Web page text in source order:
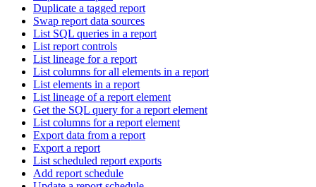
Duplicate a tagged report
Swap report data sources
List SQL queries in a report
List report controls
List lineage for a report
List columns for all elements in a report
List elements in a report
List lineage of a report element
Get the SQL query for a report element
List columns for a report element
Export data from a report
Export a report
List scheduled report exports
Add report schedule